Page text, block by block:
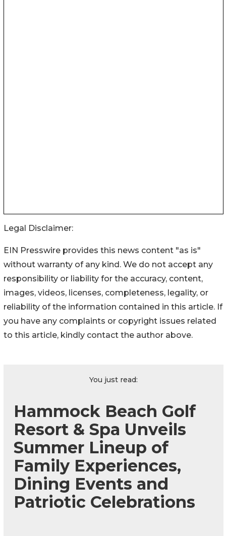
Legal Disclaimer:
EIN Presswire provides this news content "as is"
without warranty of any kind. We do not accept any
responsibility or liability for the accuracy, content,
images, videos, licenses, completeness, legality, or
reliability of the information contained in this article. If
you have any complaints or copyright issues related
to this article, kindly contact the author above.
You just read:
Hammock Beach Golf
Resort & Spa Unveils
Summer Lineup of
Family Experiences,
Dining Events and
Patriotic Celebrations